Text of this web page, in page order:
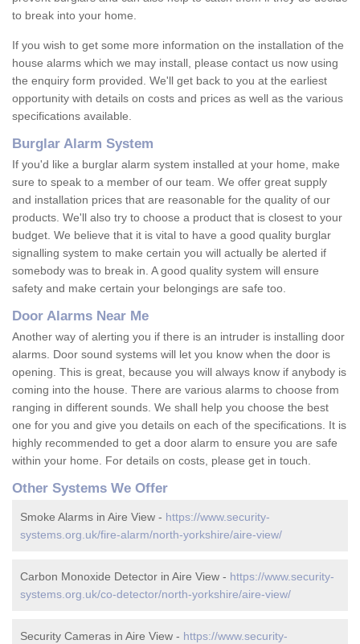
to break into your home.
If you wish to get some more information on the installation of the
house alarms which we may install, please contact us now using
the enquiry form provided. We'll get back to you at the earliest
opportunity with details on costs and prices as well as the various
specifications available.
Burglar Alarm System
If you'd like a burglar alarm system installed at your home, make
sure to speak to a member of our team. We offer great supply
and installation prices that are reasonable for the quality of our
products. We'll also try to choose a product that is closest to your
budget. We believe that it is vital to have a good quality burglar
signalling system to make certain you will actually be alerted if
somebody was to break in. A good quality system will ensure
safety and make certain your belongings are safe too.
Door Alarms Near Me
Another way of alerting you if there is an intruder is installing door
alarms. Door sound systems will let you know when the door is
opening. This is great, because you will always know if anybody is
coming into the house. There are various alarms to choose from
ranging in different sounds. We shall help you choose the best
one for you and give you details on each of the specifications. It is
highly recommended to get a door alarm to ensure you are safe
within your home. For details on costs, please get in touch.
Other Systems We Offer
Smoke Alarms in Aire View - https://www.security-
systems.org.uk/fire-alarm/north-yorkshire/aire-view/
Carbon Monoxide Detector in Aire View - https://www.security-
systems.org.uk/co-detector/north-yorkshire/aire-view/
Security Cameras in Aire View - https://www.security-